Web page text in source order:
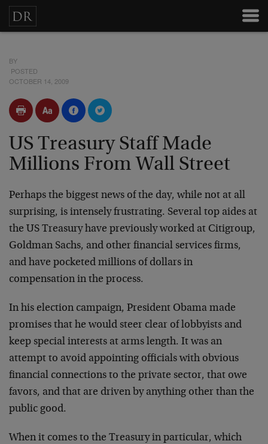
BY
POSTED
OCTOBER 14, 2009
US Treasury Staff Made
Millions From Wall Street
Perhaps the biggest news of the day, while not at all
surprising, is intensely frustrating. Several top aides at
the US Treasury have previously worked at Citigroup,
Goldman Sachs, and other financial services firms,
and have pocketed millions of dollars in
compensation in the process.
In his election campaign, President Obama made
promises that he would steer clear of lobbyists and
keep special interests at arms length. It was an
attempt to avoid appointing officials with obvious
financial connections to the private sector, that owe
favors, and that are driven by anything other than the
public good.
When it comes to the Treasury in particular, which